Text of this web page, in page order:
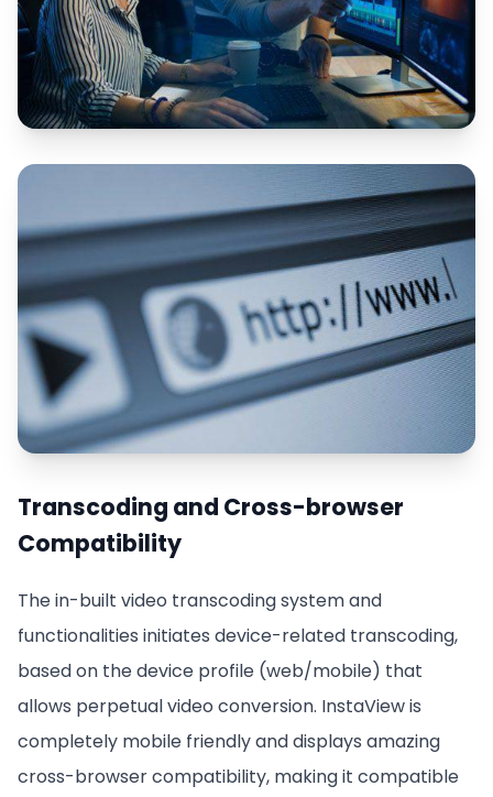
Transcoding and Cross-browser
Compatibility
The in-built video transcoding system and
functionalities initiates device-related transcoding,
based on the device profile (web/mobile) that
allows perpetual video conversion. InstaView is
completely mobile friendly and displays amazing
cross-browser compatibility, making it compatible